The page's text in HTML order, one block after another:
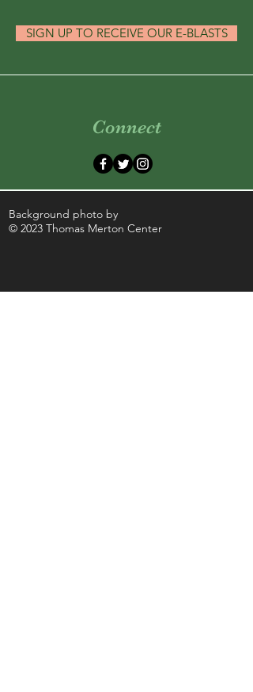
SIGN UP TO RECEIVE OUR E-BLASTS
Connect
Background photo by
© 2023 Thomas Merton Center